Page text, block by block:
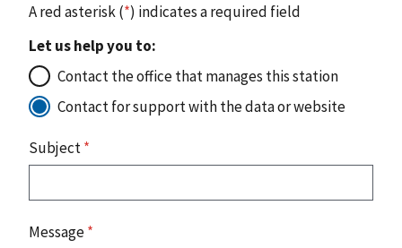
A red asterisk (*) indicates a required field
Let us help you to:
Contact the office that manages this station
Contact for support with the data or website
Subject*
Message*